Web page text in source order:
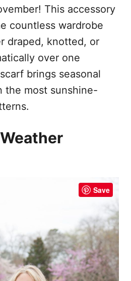
This accessory
countless wardrobe
draped, knotted, or
over one
brings seasonal
the most sunshine-
Save